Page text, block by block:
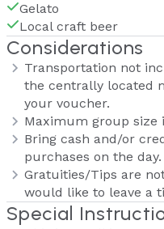
Gelato
Local craft beer
Considerations
Transportation not
the centrally located
your voucher.
Maximum group size
Bring cash and/or
purchases on the day.
Gratuities/Tips are
would like to leave a
Special